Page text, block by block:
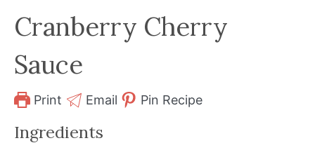
Cranberry Cherry
Sauce
Print Email Pin Recipe
Ingredients